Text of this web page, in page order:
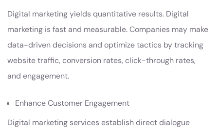
Digital marketing yields quantitative results. Digital
marketing is fast and measurable. Companies may make
data-driven decisions and optimize tactics by tracking
website traffic, conversion rates, click-through rates,
and engagement.
Enhance Customer Engagement
Digital marketing services establish direct dialogue